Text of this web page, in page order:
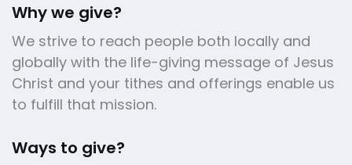
Why we give?
We strive to reach people both locally and
globally with the life-giving message of Jesus
Christ and your tithes and offerings enable us
to fulfill that mission.
Ways to give?